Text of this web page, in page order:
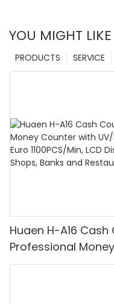
YOU MIGHT LIKE
SERVICE
PRODUCTS
Huaen H-A16
Professional
UV/MG/IR/DD